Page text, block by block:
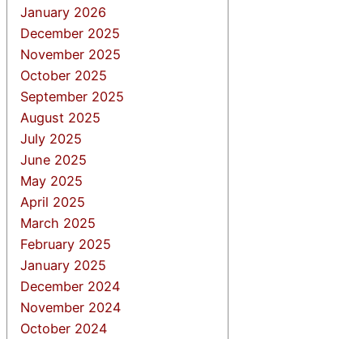
January 2026
December 2025
November 2025
October 2025
September 2025
August 2025
July 2025
June 2025
May 2025
April 2025
March 2025
February 2025
January 2025
December 2024
November 2024
October 2024